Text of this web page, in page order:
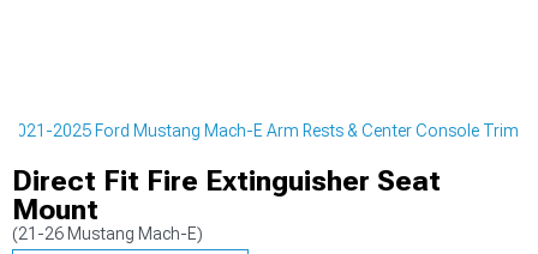
2021-2025 Ford Mustang Mach-E Arm Rests & Center Console Trim
Direct Fit Fire Extinguisher Seat
Mount
(21-26 Mustang Mach-E)